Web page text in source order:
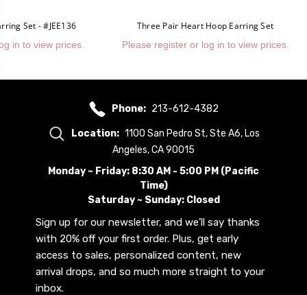
Set - #JEE136
in to view prices.
Three Pair Heart Hoop Earring Set
Please register or log in to view prices.
Phone: 213-612-4382
Location: 1100 San Pedro St, Ste A6, Los
Angeles, CA 90015
Monday ~ Friday: 8:30 AM - 5:00 PM (Pacific
Time)
Saturday ~ Sunday: Closed
Sign up for our newsletter, and we’ll say thanks
with 20% off your first order. Plus, get early
access to sales, personalized content, new
arrival drops, and so much more straight to your
inbox.